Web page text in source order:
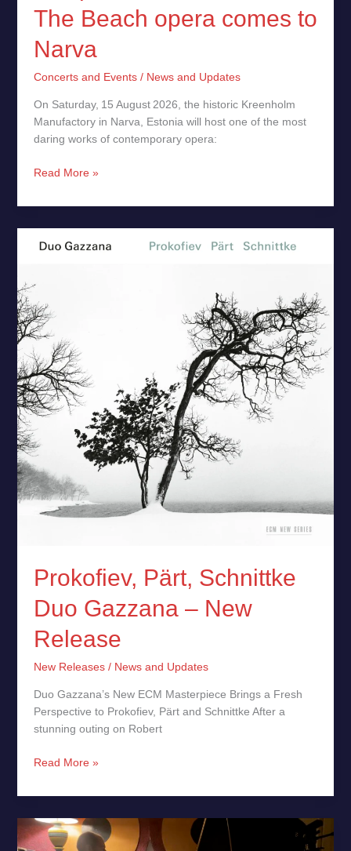
The Beach opera comes to
Narva
Concerts and Events/ News and Updates
On Saturday, 15 August 2026, the historic Kreenholm
Manufactory in Narva, Estonia will host one of the most
daring works of contemporary opera:
Read More »
Prokofiev, Pärt, Schnittke
Duo Gazzana – New
Release
New Releases/ News and Updates
Duo Gazzana’s New ECM Masterpiece Brings a Fresh
Perspective to Prokofiev, Pärt and Schnittke After a
stunning outing on Robert
Pärt,
Duo
Gazzana
–
New
Release
Read More »
Matteo
Ramon